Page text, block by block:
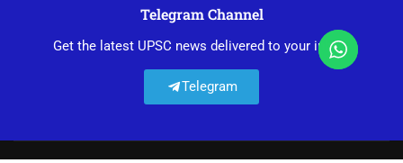
Telegram Channel
Get the latest UPSC news delivered to your inbox.
Telegram